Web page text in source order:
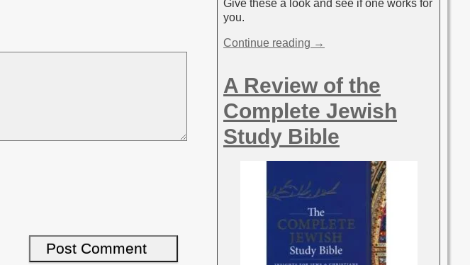
Give these a look and see if one works for
you.
Continue reading →
A Review of the
Complete Jewish
Study Bible